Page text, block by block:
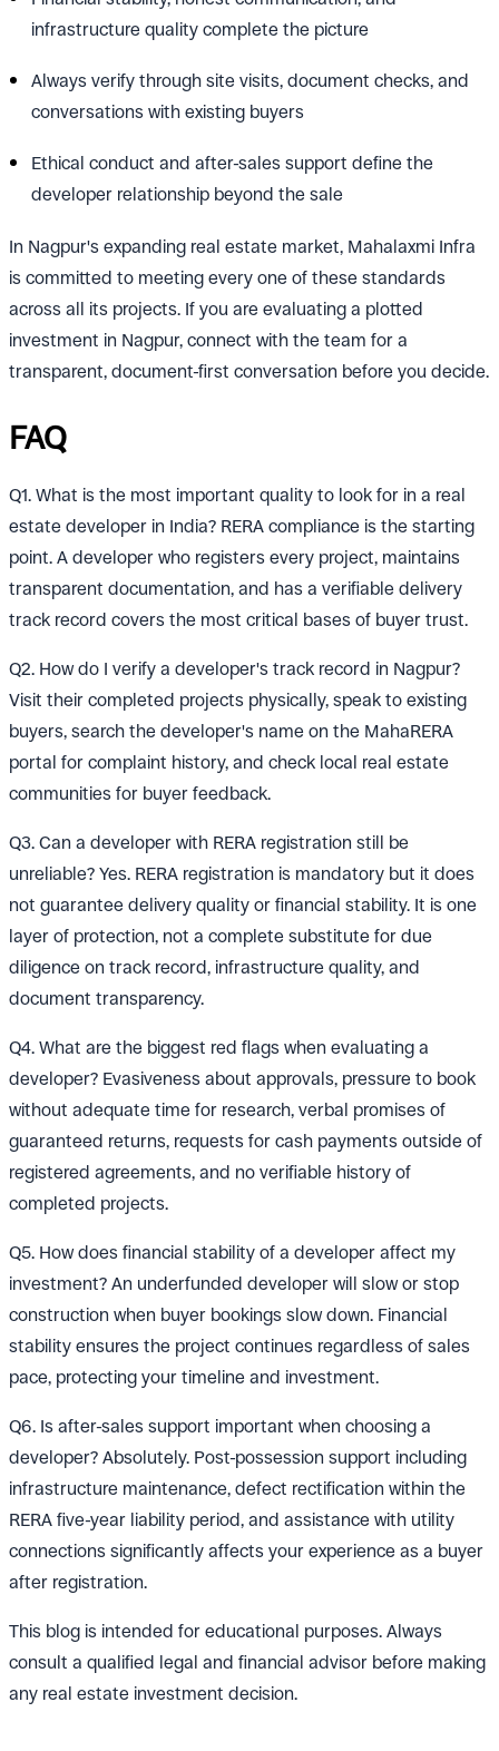
infrastructure quality complete the picture
Always verify through site visits, document checks, and
conversations with existing buyers
Ethical conduct and after-sales support define the
developer relationship beyond the sale
In Nagpur's expanding real estate market, Mahalaxmi Infra
is committed to meeting every one of these standards
across all its projects. If you are evaluating a plotted
investment in Nagpur, connect with the team for a
transparent, document-first conversation before you decide.
FAQ
Q1. What is the most important quality to look for in a real
estate developer in India? RERA compliance is the starting
point. A developer who registers every project, maintains
transparent documentation, and has a verifiable delivery
track record covers the most critical bases of buyer trust.
Q2. How do I verify a developer's track record in Nagpur?
Visit their completed projects physically, speak to existing
buyers, search the developer's name on the MahaRERA
portal for complaint history, and check local real estate
communities for buyer feedback.
Q3. Can a developer with RERA registration still be
unreliable? Yes. RERA registration is mandatory but it does
not guarantee delivery quality or financial stability. It is one
layer of protection, not a complete substitute for due
diligence on track record, infrastructure quality, and
document transparency.
Q4. What are the biggest red flags when evaluating a
developer? Evasiveness about approvals, pressure to book
without adequate time for research, verbal promises of
guaranteed returns, requests for cash payments outside of
registered agreements, and no verifiable history of
completed projects.
Q5. How does financial stability of a developer affect my
investment? An underfunded developer will slow or stop
construction when buyer bookings slow down. Financial
stability ensures the project continues regardless of sales
pace, protecting your timeline and investment.
Q6. Is after-sales support important when choosing a
developer? Absolutely. Post-possession support including
infrastructure maintenance, defect rectification within the
RERA five-year liability period, and assistance with utility
connections significantly affects your experience as a buyer
after registration.
This blog is intended for educational purposes. Always
consult a qualified legal and financial advisor before making
any real estate investment decision.